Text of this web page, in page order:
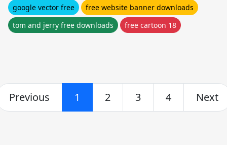
google vector free
free website banner downloads
tom and jerry free downloads
free cartoon 18
Previous 1 2 3 4 Next